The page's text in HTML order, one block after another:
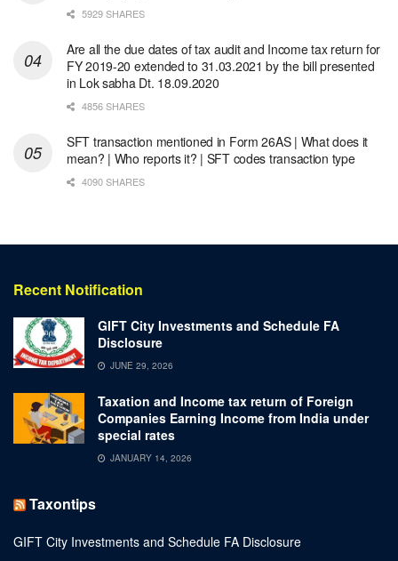
5929 SHARES
Are all the due dates of tax audit and Income tax return for
FY 2019-20 extended to 31.03.2021 by the bill presented
in Lok sabha Dt. 18.09.2020
4856 SHARES
SFT transaction mentioned in Form 26AS | What does it
mean? | Who reports it? | SFT codes transaction type
4090 SHARES
Recent Notification
GIFT City Investments and Schedule FA
Disclosure
JUNE 29, 2026
Taxation and Income tax return of Foreign
Companies Earning Income from India under
special rates
JANUARY 14, 2026
Taxontips
GIFT City Investments and Schedule FA Disclosure